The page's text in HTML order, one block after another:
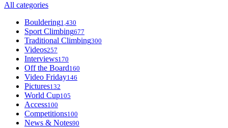
All categories
Bouldering1,430
Sport Climbing677
Traditional Climbing300
Videos257
Interviews170
Off the Board160
Video Friday146
Pictures132
World Cup105
Access100
Competitions100
News & Notes90